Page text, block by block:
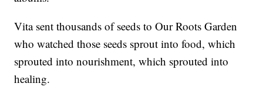
Vita sent thousands of seeds to Our Roots Garden
who watched those seeds sprout into food, which
sprouted into nourishment, which sprouted into
healing.